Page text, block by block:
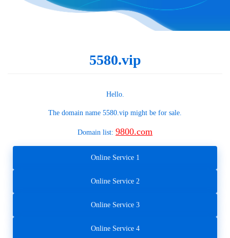
5580.vip
Hello.
The domain name 5580.vip might be for sale.
Domain list: 9800.com
Online Service 1
Online Service 2
Online Service 3
Online Service 4